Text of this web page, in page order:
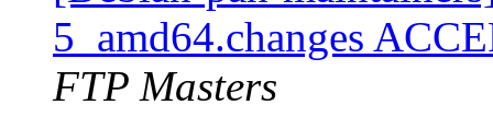
5_amd64.changes
FTP Masters